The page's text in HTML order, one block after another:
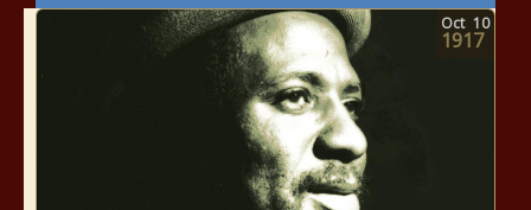
Oct 10
1917